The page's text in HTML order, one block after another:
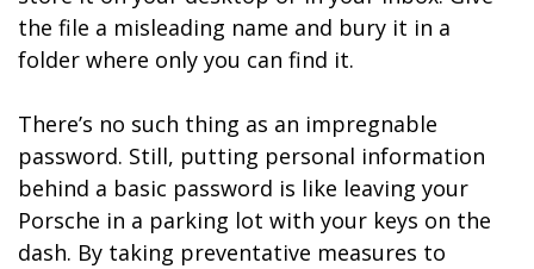
the file a misleading name and bury it in a
folder where only you can find it.
There’s no such thing as an impregnable
password. Still, putting personal information
behind a basic password is like leaving your
Porsche in a parking lot with your keys on the
dash. By taking preventative measures to